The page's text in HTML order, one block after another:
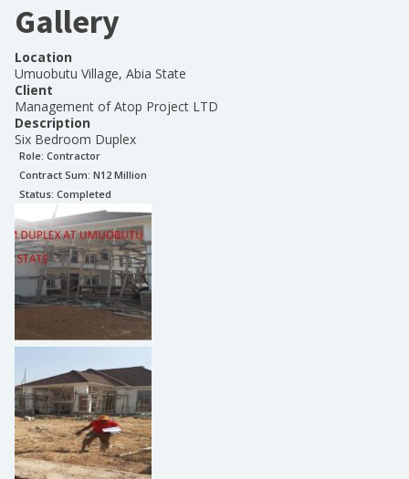
Gallery
Location
Umuobutu Village, Abia State
Client
Management of Atop Project LTD
Description
Six Bedroom Duplex
Role: Contractor
Contract Sum: N12 Million
Status: Completed